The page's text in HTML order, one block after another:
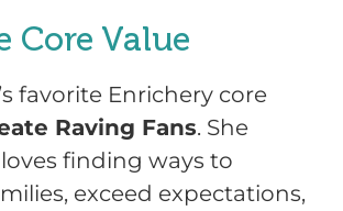
Core Value
favorite Enrichery core
Raving Fans. She
finding ways to
exceed expectations,